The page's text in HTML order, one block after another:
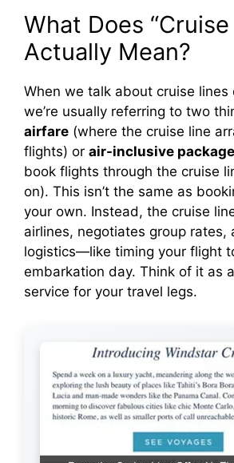
What Does
Actually Mean?
When we talk about cruise lines
we’re usually referring to two
airfare (where the cruise line
flights) or air-inclusive
book flights through the cruise
on). This isn’t the same as
your own. Instead, the cruise
airlines, negotiates group rates,
logistics—like timing your flight
embarkation day. Think of it as
service for your travel legs.